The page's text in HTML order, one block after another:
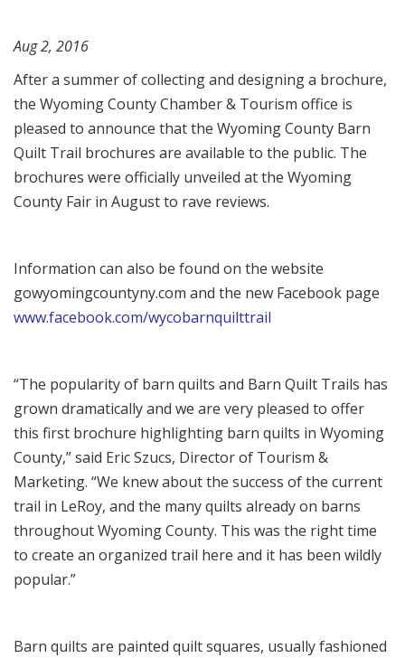
Aug 2, 2016
After a summer of collecting and designing a brochure,
the Wyoming County Chamber & Tourism office is
pleased to announce that the Wyoming County Barn
Quilt Trail brochures are available to the public. The
brochures were officially unveiled at the Wyoming
County Fair in August to rave reviews.
Information can also be found on the website
gowyomingcountyny.com and the new Facebook page
www.facebook.com/wycobarnquilttrail
“The popularity of barn quilts and Barn Quilt Trails has
grown dramatically and we are very pleased to offer
this first brochure highlighting barn quilts in Wyoming
County,” said Eric Szucs, Director of Tourism &
Marketing. “We knew about the success of the current
trail in LeRoy, and the many quilts already on barns
throughout Wyoming County. This was the right time
to create an organized trail here and it has been wildly
popular.”
Barn quilts are painted quilt squares, usually fashioned